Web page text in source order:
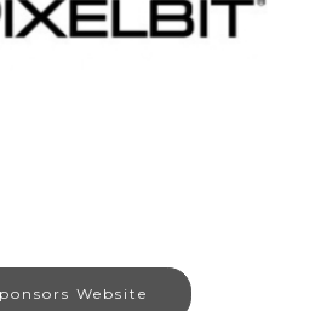
Website